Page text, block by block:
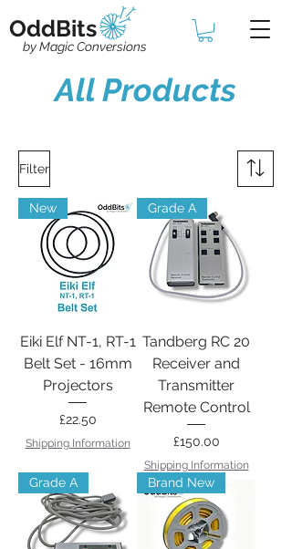
OddBits
by Magic Conversions
All Products
Filter
New
Eiki Elf NT-1, RT-1
Belt Set - 16mm
Projectors
Price
£22.50
Shipping Information
Grade A
Tandberg RC 20
Receiver and
Transmitter
Remote Control
Price
£150.00
Shipping Information
Grade A Brand New